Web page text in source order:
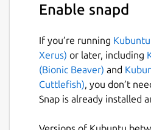
Enable snapd
If you’re running Kubuntu
Xerus) or later, including
(Bionic Beaver) and
Cuttlefish), you don’t
Snap is already installed